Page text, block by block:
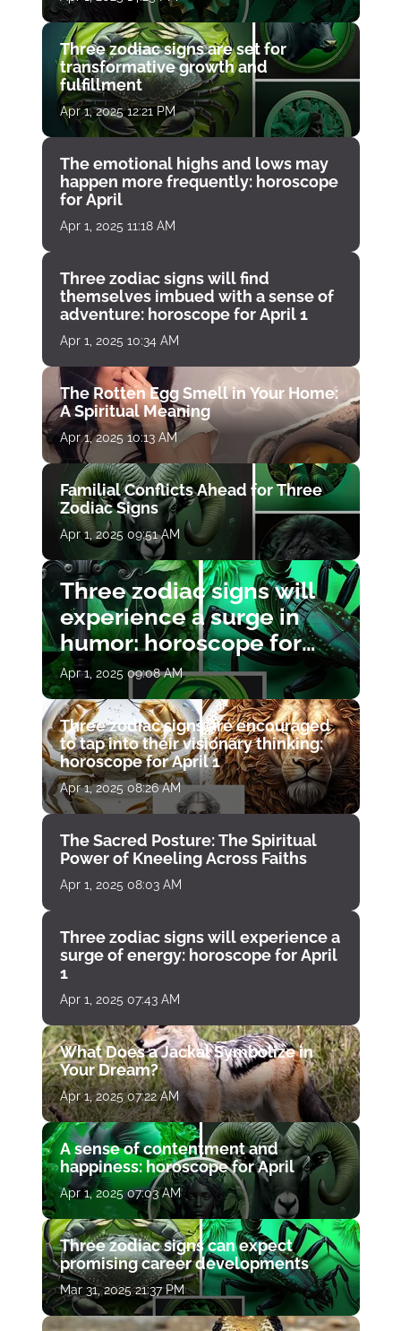
Three zodiac signs are set for
transformative growth and
fulfillment
Apr 1, 2025 12:21 PM
The emotional highs and lows may
happen more frequently: horoscope
for April
Apr 1, 2025 11:18 AM
Three zodiac signs will find
themselves imbued with a sense of
adventure: horoscope for April 1
Apr 1, 2025 10:34 AM
The Rotten Egg Smell in Your Home:
A Spiritual Meaning
Apr 1, 2025 10:13 AM
Familial Conflicts Ahead for Three
Zodiac Signs
Apr 1, 2025 09:51 AM
Three zodiac signs will
experience a surge in
humor: horoscope for
April 1
Apr 1, 2025 09:08 AM
Three zodiac signs are encouraged
to tap into their visionary thinking:
horoscope for April 1
Apr 1, 2025 08:26 AM
The Sacred Posture: The Spiritual
Power of Kneeling Across Faiths
Apr 1, 2025 08:03 AM
Three zodiac signs will experience a
surge of energy: horoscope for April
1
Apr 1, 2025 07:43 AM
What Does a Jackal Symbolize in
Your Dream?
Apr 1, 2025 07:22 AM
A sense of contentment and
happiness: horoscope for April
Apr 1, 2025 07:03 AM
Three zodiac signs can expect
promising career developments
Mar 31, 2025 21:37 PM